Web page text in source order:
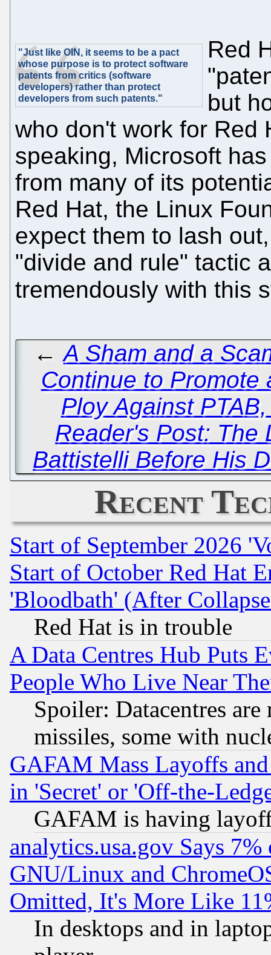
"Just like OIN, it seems to be a pact
whose purpose is to protect software
patents from critics (software
developers) rather than protect
developers from such patents."
Red
but
who don't work for Red
speaking, Microsoft
from many of its
Red Hat, the Linux
expect them to lash
"divide and rule" tactic
tremendously with this
←A Sham and a
Continue to Promote
Ploy Against
Reader's Post: The
Battistelli Before His
Recent
Start of September 2026
Start of October Red Hat
'Bloodbath' (After
Red Hat is in trouble
A Data Centres Hub Puts
People Who Live Near
Spoiler: Datacentres
missiles, some with
GAFAM Mass Layoffs
in 'Secret' or 'Off-the-
GAFAM is having
analytics.usa.gov Says
GNU/Linux and
Omitted, It's More Like
In desktops and in